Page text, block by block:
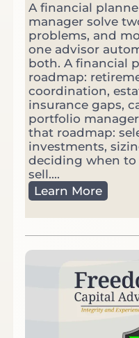
a
r
k
e
t
s
G
e
t
V
o
l
t
i
l
e
A financial
manager solve
problems, and
one advisor
both. A financial
roadmap:
coordination,
insurance gaps,
portfolio
that roadmap:
investments,
deciding when to
sell....
Learn MoreF
i
n
a
i
a
l
P